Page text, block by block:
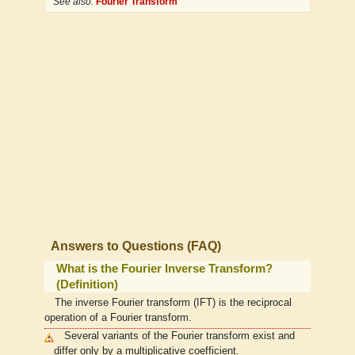
Answers to Questions (FAQ)
What is the Fourier Inverse Transform?
(Definition)
The inverse Fourier transform (IFT) is the reciprocal
operation of a Fourier transform.
Several variants of the Fourier transform exist and
differ only by a multiplicative coefficient.